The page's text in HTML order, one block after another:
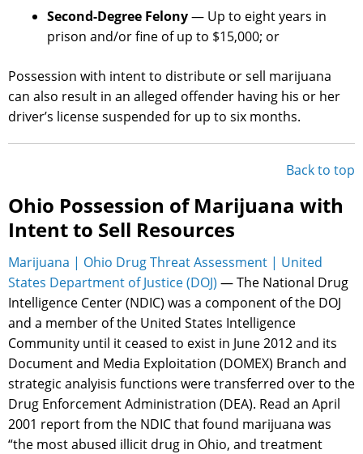
Second-Degree Felony— Up to eight years in
prison and/or fine of up to $15,000; or
Possession with intent to distribute or sell marijuana
can also result in an alleged offender having his or her
driver’s license suspended for up to six months.
Back to top
Ohio Possession of Marijuana with
Intent to Sell Resources
Marijuana | Ohio Drug Threat Assessment | United
States Department of Justice (DOJ) — The National Drug
Intelligence Center (NDIC) was a component of the DOJ
and a member of the United States Intelligence
Community until it ceased to exist in June 2012 and its
Document and Media Exploitation (DOMEX) Branch and
strategic analyisis functions were transferred over to the
Drug Enforcement Administration (DEA). Read an April
2001 report from the NDIC that found marijuana was
“the most abused illicit drug in Ohio, and treatment